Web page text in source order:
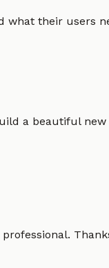
their users
a beautiful